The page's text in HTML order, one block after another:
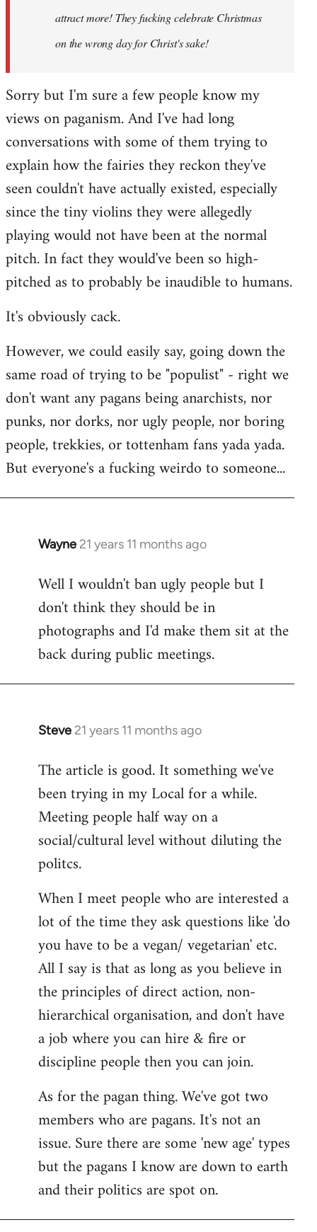
attract more! They fucking celebrate Christmas
on the wrong day for Christ's sake!
Sorry but I'm sure a few people know my
views on paganism. And I've had long
conversations with some of them trying to
explain how the fairies they reckon they've
seen couldn't have actually existed, especially
since the tiny violins they were allegedly
playing would not have been at the normal
pitch. In fact they would've been so high-
pitched as to probably be inaudible to humans.
It's obviously cack.
However, we could easily say, going down the
same road of trying to be "populist" - right we
don't want any pagans being anarchists, nor
punks, nor dorks, nor ugly people, nor boring
people, trekkies, or tottenham fans yada yada.
But everyone's a fucking weirdo to someone...
Wayne 21 years 11 months ago
In
to
Welcome
libcom.org
Well I wouldn't ban ugly people but I
don't think they should be in
photographs and I'd make them sit at the
back during public meetings.
Steve 21 years 11 months ago
In
to
Welcome
libcom.org
The article is good. It something we've
been trying in my Local for a while.
Meeting people half way on a
social/cultural level without diluting the
politcs.
When I meet people who are interested a
lot of the time they ask questions like 'do
you have to be a vegan/ vegetarian' etc.
All I say is that as long as you believe in
the principles of direct action, non-
hierarchical organisation, and don't have
a job where you can hire & fire or
discipline people then you can join.
As for the pagan thing. We've got two
members who are pagans. It's not an
issue. Sure there are some 'new age' types
but the pagans I know are down to earth
and their politics are spot on.